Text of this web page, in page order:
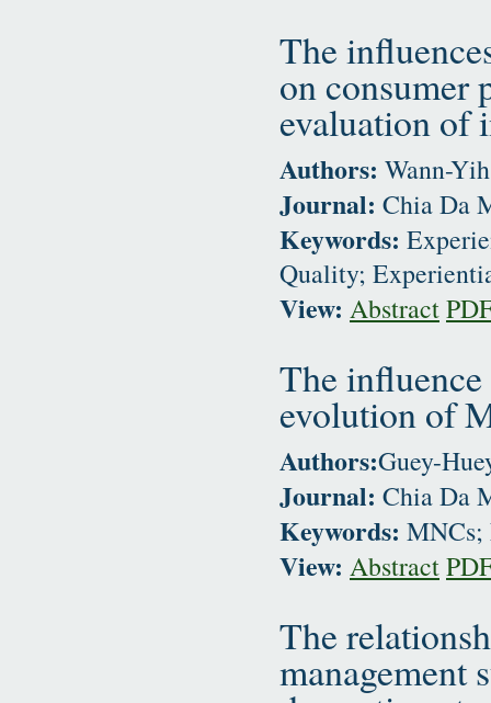
The
on consumer
evaluation of
Authors: Wann-
Journal: Chia Da
Keywords:
Quality;
View: Abstract
The
evolution of
Authors:Guey-
Journal: Chia Da
Keywords: MNCs;
View: Abstract
The
management